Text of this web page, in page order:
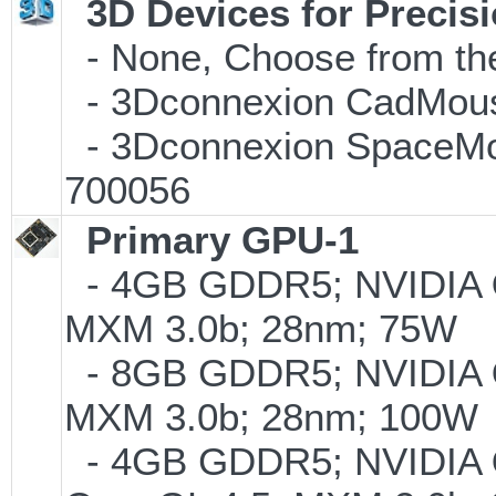
3D Devices for
- None, Choose from
- 3Dconnexion
- 3Dconnexion
700056
Primary GPU-1
- 4GB GDDR5; NVIDIA
MXM 3.0b; 28nm; 75W
- 8GB GDDR5; NVIDIA
MXM 3.0b; 28nm; 100W
- 4GB GDDR5; NVIDIA